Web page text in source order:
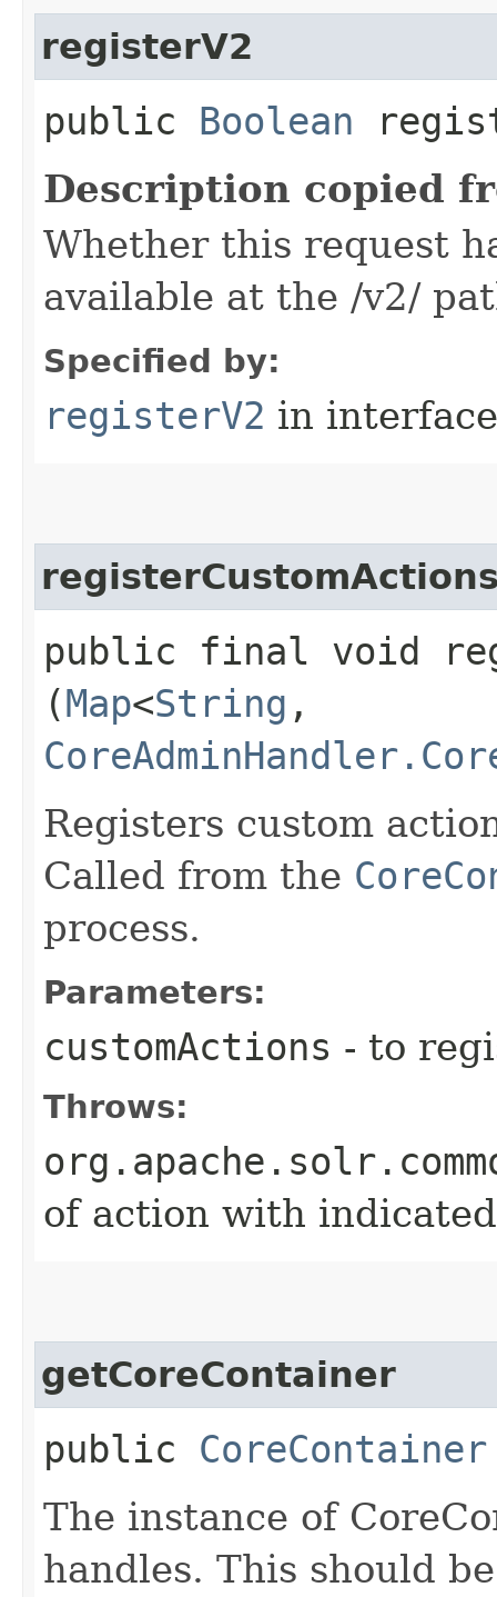
registerV2
public Boolean
Description copied
Whether this request
available at the /v2/
Specified by:
registerV2 in
public final void
(Map<String ,​
Registers custom
Called from the
process.
Parameters:
customActions - to
Throws:
of action with
getCoreContainer
public CoreContainer
The instance of
handles. This should